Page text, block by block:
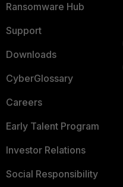
Ransomware Hub
Support
Downloads
CyberGlossary
Careers
Early Talent Program
Investor Relations
Social Responsibility